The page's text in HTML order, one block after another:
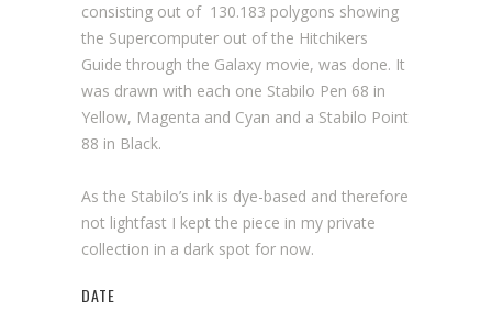
consisting out of 130.183 polygons showing
the Supercomputer out of the Hitchikers
Guide through the Galaxy movie, was done. It
was drawn with each one Stabilo Pen 68 in
Yellow, Magenta and Cyan and a Stabilo Point
88 in Black.
As the Stabilo’s ink is dye-based and therefore
not lightfast I kept the piece in my private
collection in a dark spot for now.
DATE